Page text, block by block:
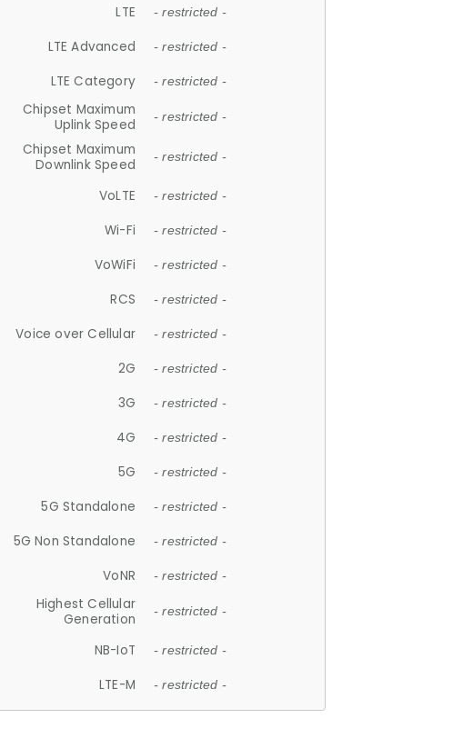
LTE - restricted -
LTE Advanced - restricted -
LTE Category - restricted -
Chipset Maximum
Uplink Speed
- restricted -
Chipset Maximum
Downlink Speed
- restricted -
VoLTE - restricted -
Wi-Fi - restricted -
VoWiFi - restricted -
RCS - restricted -
Voice over Cellular - restricted -
2G - restricted -
3G - restricted -
4G - restricted -
5G - restricted -
5G Standalone - restricted -
5G Non Standalone - restricted -
VoNR - restricted -
Highest Cellular
Generation
- restricted -
NB-IoT - restricted -
LTE-M - restricted -